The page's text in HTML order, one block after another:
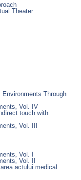
Theater
Through
Vol. IV
touch with
Vol. III
Vol. I
Vol. II
actului medical